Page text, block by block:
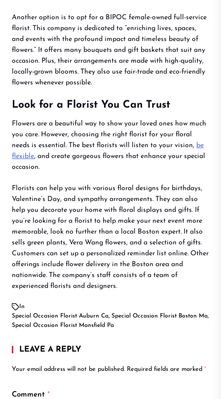
Another option is to opt for a BIPOC female-owned full-service
florist. This company is dedicated to “enriching lives, spaces,
and events with the profound impact and timeless beauty of
flowers.” It offers many bouquets and gift baskets that suit any
occasion. Plus, their arrangements are made with high-quality,
locally-grown blooms. They also use fair-trade and eco-friendly
flowers whenever possible.
Look for a Florist You Can Trust
Flowers are a beautiful way to show your loved ones how much
you care. However, choosing the right florist for your floral
needs is essential. The best florists will listen to your vision, be
flexible, and create gorgeous flowers that enhance your special
occasion.
Florists can help you with various floral designs for birthdays,
Valentine’s Day, and sympathy arrangements. They can also
help you decorate your home with floral displays and gifts. If
you’re looking for a florist to help make your next event more
memorable, look no further than a local Boston expert. It also
sells green plants, Vera Wang flowers, and a selection of gifts.
Customers can set up a personalized reminder list online. Other
offerings include flower delivery in the Boston area and
nationwide. The company’s staff consists of a team of
experienced florists and designers.
In
Special Occasion Florist Auburn Ca, Special Occasion Florist Boston Ma,
Special Occasion Florist Mansfield Pa
LEAVE A REPLY
Your email address will not be published. Required fields are marked *
Comment *